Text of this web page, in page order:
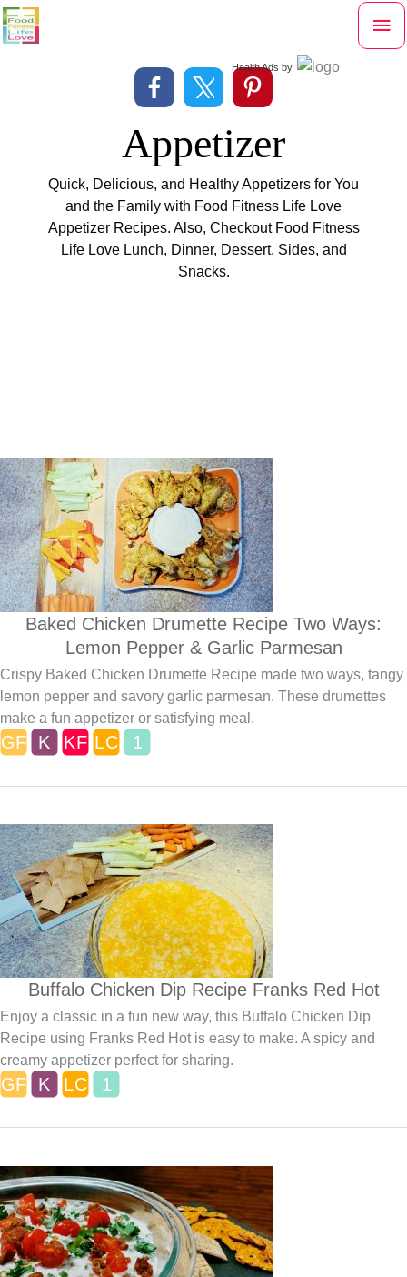
Skip
to
Health Ads by
Appetizer
Quick, Delicious, and Healthy Appetizers for You
and the Family with Food Fitness Life Love
Appetizer Recipes. Also, Checkout Food Fitness
Life Love Lunch, Dinner, Dessert, Sides, and
Snacks.
Baked Chicken Drumette Recipe Two Ways:
Lemon Pepper & Garlic Parmesan
Crispy Baked Chicken Drumette Recipe made two ways, tangy
lemon pepper and savory garlic parmesan. These drumettes
make a fun appetizer or satisfying meal.
Buffalo Chicken Dip Recipe Franks Red Hot
Enjoy a classic in a fun new way, this Buffalo Chicken Dip
Recipe using Franks Red Hot is easy to make. A spicy and
creamy appetizer perfect for sharing.